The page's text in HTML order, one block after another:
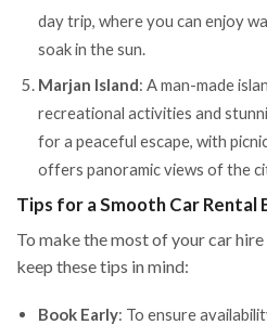
day trip, where you can enjoy
soak in the sun.
Marjan Island: A man-made
recreational activities and
for a peaceful escape, with
offers panoramic views of the
Tips for a Smooth Car Rental
To make the most of your car
keep these tips in mind:
Book Early: To ensure